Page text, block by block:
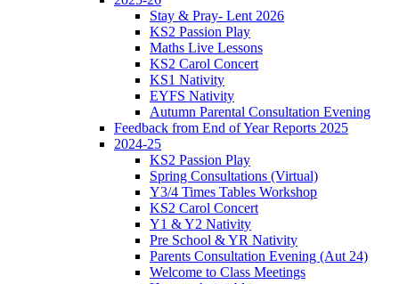
Stay & Pray- Lent 2026
KS2 Passion Play
Maths Live Lessons
KS2 Carol Concert
KS1 Nativity
EYFS Nativity
Autumn Parental Consultation Evening
Feedback from End of Year Reports 2025
2024-25
KS2 Passion Play
Spring Consultations (Virtual)
Y3/4 Times Tables Workshop
KS2 Carol Concert
Y1 & Y2 Nativity
Pre School & YR Nativity
Parents Consultation Evening (Aut 24)
Welcome to Class Meetings